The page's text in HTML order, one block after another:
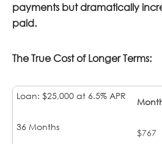
payments but dramatically
paid.
The True Cost of Longer Terms:
$767